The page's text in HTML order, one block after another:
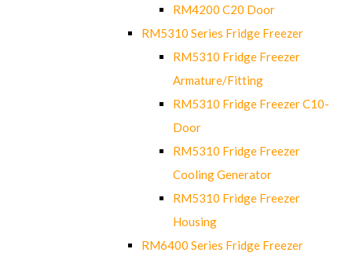
RM4200 C20 Door
RM5310 Series Fridge Freezer
RM5310 Fridge Freezer
Armature/Fitting
RM5310 Fridge Freezer C10-
Door
RM5310 Fridge Freezer
Cooling Generator
RM5310 Fridge Freezer
Housing
RM6400 Series Fridge Freezer